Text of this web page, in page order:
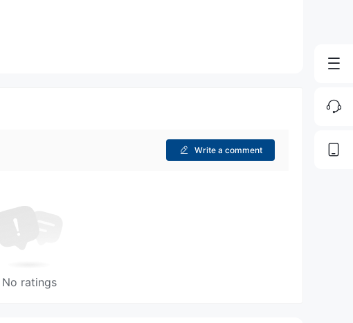
Write a comment
No ratings